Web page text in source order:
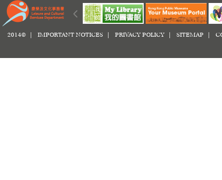
2014© | IMPORTANT NOTICES PRIVACY POLICY SITEMAP